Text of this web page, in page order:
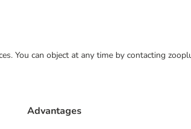
You can object at any time by contacting
Advantages